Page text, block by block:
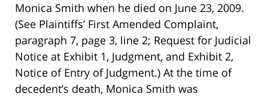
Monica Smith when he died on June 23, 2009.
(See Plaintiffs’ First Amended Complaint,
paragraph 7, page 3, line 2; Request for Judicial
Notice at Exhibit 1, Judgment, and Exhibit 2,
Notice of Entry of Judgment.) At the time of
decedent’s death, Monica Smith was